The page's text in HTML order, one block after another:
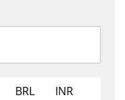
BRL
INR